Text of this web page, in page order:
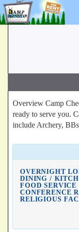
Overview Camp
ready to serve you.
include Archery,
OVERNIGHT
DINING /
FOOD SERVICE
CONFERENCE
RELIGIOUS